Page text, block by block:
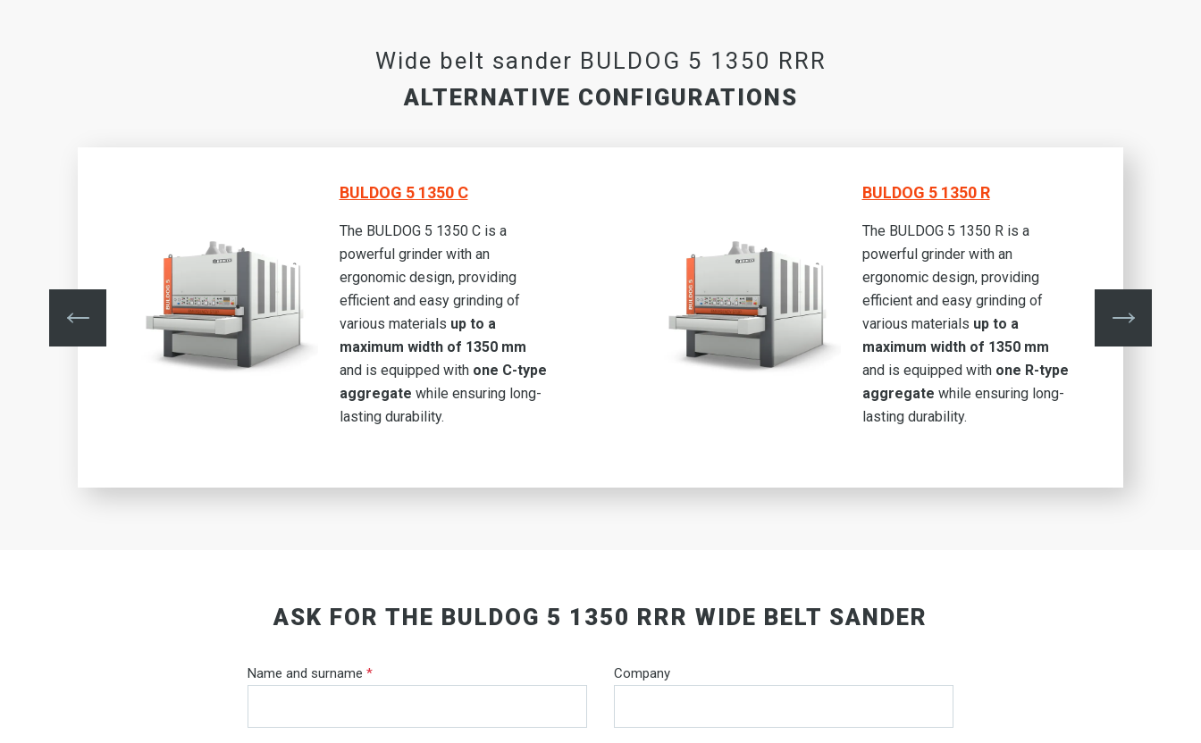
Wide belt sander BULDOG 5 1350 RRR
ALTERNATIVE CONFIGURATIONS
BULDOG 5 1350 C
The BULDOG 5 1350 C is a
powerful grinder with an
ergonomic design, providing
efficient and easy grinding of
various materials up to a
maximum width of 1350 mm
and is equipped with one C-type
aggregate while ensuring long-
lasting durability.
BULDOG 5 1350 R
The BULDOG 5 1350 R is a
powerful grinder with an
ergonomic design, providing
efficient and easy grinding of
various materials up to a
maximum width of 1350 mm
and is equipped with one R-type
aggregate while ensuring long-
lasting durability.
ASK FOR THE BULDOG 5 1350 RRR WIDE BELT SANDER
Name and surname * Company